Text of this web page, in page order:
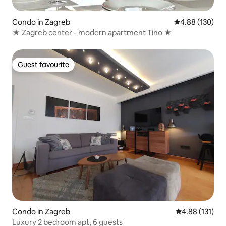
Condo in Zagreb 4.88 out of 5
4.88 (130)
★ Zagreb center - modern apartment Tino ★
Guest favourite
Guest favourite
Condo in Zagreb 4.88 out of 5
4.88 (131)
Luxury 2 bedroom apt, 6 guests